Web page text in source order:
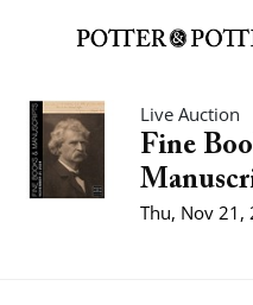
Live Auction
Fine
Thu, Nov 21,